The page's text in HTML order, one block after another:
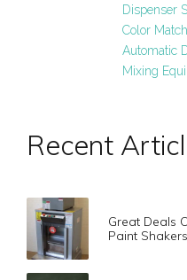
Dispenser
Color
Automatic
Mixing
Recent
Great Deals
Paint Shakers